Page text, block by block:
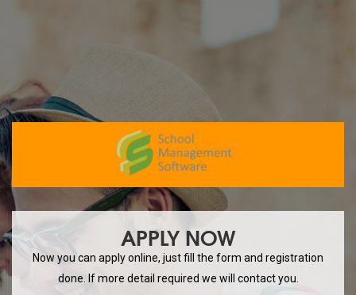
APPLY NOW
Now you can apply online, just fill the form and registration
done. If more detail required we will contact you.